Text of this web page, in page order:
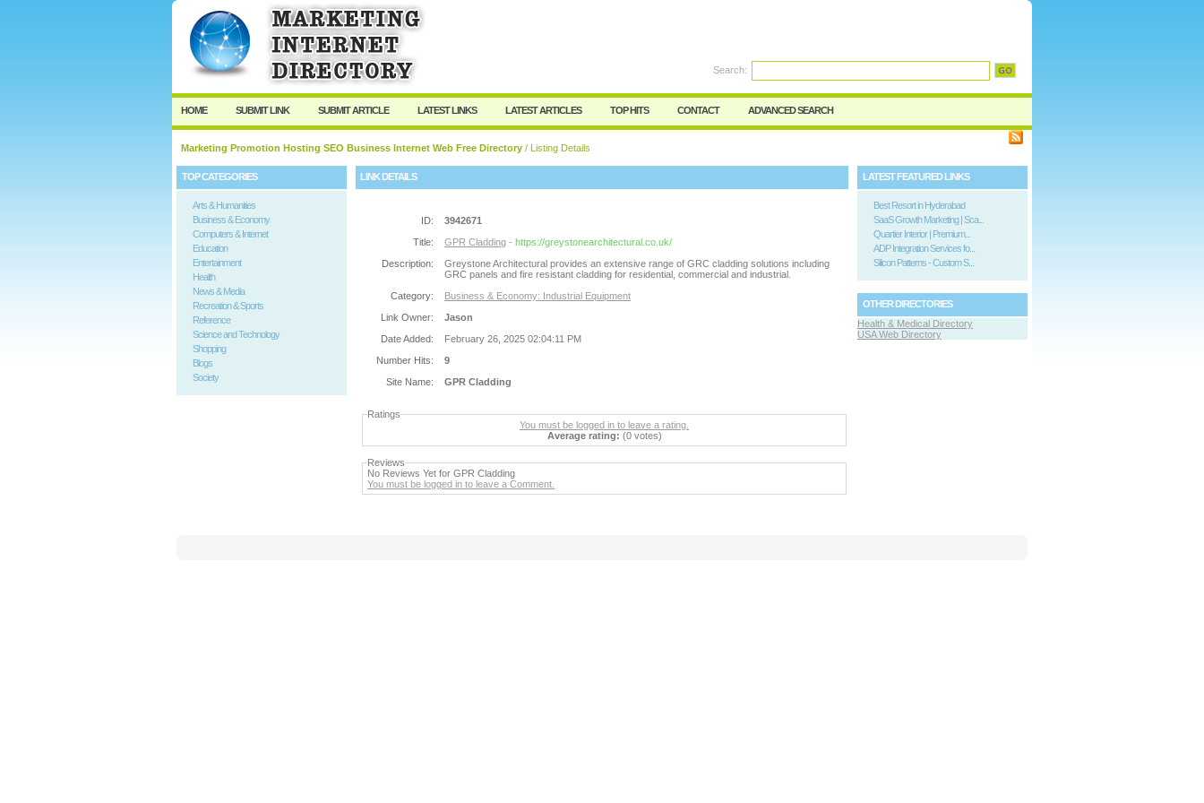
User: Password:
Keep me logged in.
Search:
HOME SUBMIT LINK SUBMIT ARTICLE LATEST LINKS LATEST ARTICLES TOP HITS CONTACT ADVANCED SEARCH
Marketing Promotion Hosting SEO Business Internet Web Free Directory / Listing Details
TOP CATEGORIES
Arts & Humanities
Business & Economy
Computers & Internet
Education
Entertainment
Health
News & Media
Recreation & Sports
Reference
Science and Technology
Shopping
Blogs
Society
LINK DETAILS
ID:
3942671
Title:
GPR Cladding - https://greystonearchitectural.co.uk/
Description:
Greystone Architectural provides an extensive range of GRC cladding solutions including
GRC panels and fire resistant cladding for residential, commercial and industrial.
Category:
Business & Economy: Industrial Equipment
Link Owner:
Jason
Date Added:
February 26, 2025 02:04:11 PM
Number Hits:
9
Site Name:
GPR Cladding
Ratings
You must be logged in to leave a rating.
Average rating: (0 votes)
Reviews
No Reviews Yet for GPR Cladding
You must be logged in to leave a Comment.
LATEST FEATURED LINKS
Best Resort in Hyderabad
SaaS Growth Marketing | Sca...
Quartier Interior | Premium...
ADP Integration Services fo...
Silicon Patterns - Custom S...
OTHER DIRECTORIES
Health & Medical Directory
USA Web Directory